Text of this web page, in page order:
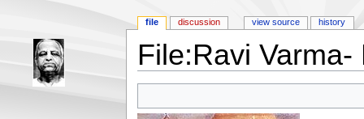
File:Ravi
file discussion view source history